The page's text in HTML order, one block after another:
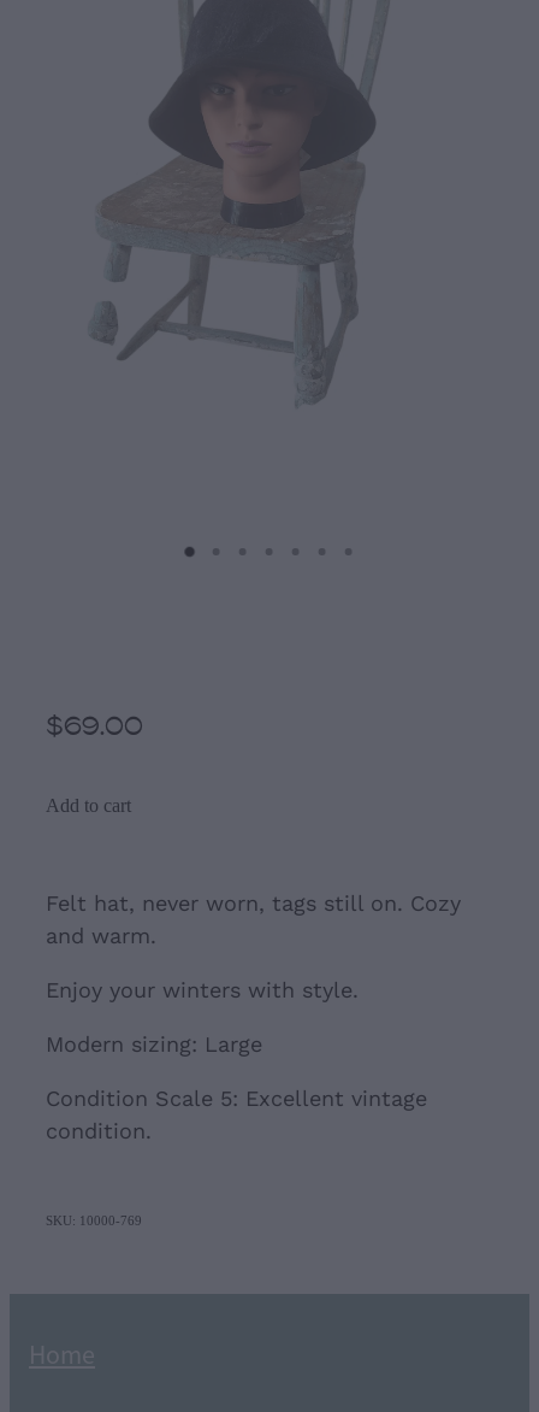
$69.00
Add to cart
Felt hat, never worn, tags still on. Cozy
and warm.
Enjoy your winters with style.
Modern sizing: Large
Condition Scale 5: Excellent vintage
condition.
SKU: 10000-769
Home